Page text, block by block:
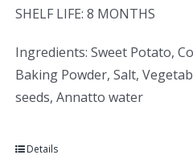
SHELF LIFE: 8 MONTHS
Ingredients: Sweet Potato,
Baking Powder, Salt,
seeds, Annatto water
Details